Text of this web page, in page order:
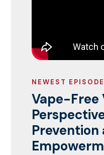
NEWEST EPISODE
Vape-Free
Prevention